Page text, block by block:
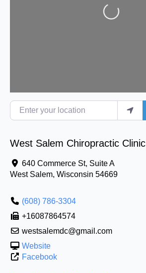
Loading...
Enter your location
West Salem Chiropractic Clinic
640 Commerce St, Suite A
West Salem, Wisconsin 54669
(608) 786-3304
+16087864574
westsalemdc@gmail.com
Website
Facebook